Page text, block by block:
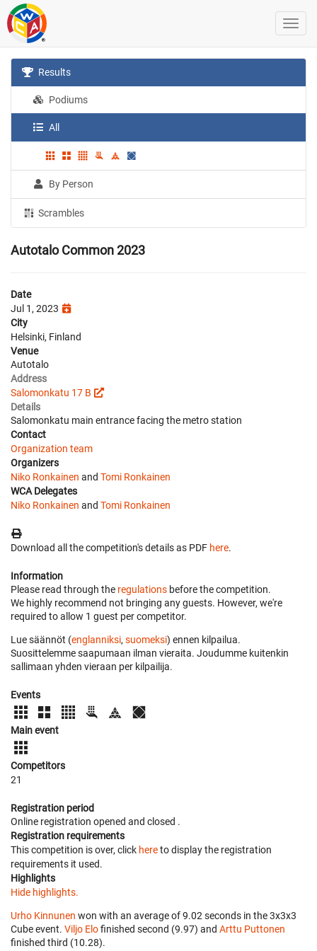
Results
Podiums
All
By Person
Scrambles
Autotalo Common 2023
Date
Jul 1, 2023
City
Helsinki, Finland
Venue
Autotalo
Address
Salomonkatu 17 B
Details
Salomonkatu main entrance facing the metro station
Contact
Organization team
Organizers
Niko Ronkainen and Tomi Ronkainen
WCA Delegates
Niko Ronkainen and Tomi Ronkainen
Download all the competition's details as PDF here.
Information
Please read through the regulations before the competition.
We highly recommend not bringing any guests. However, we're
required to allow 1 guest per competitor.
Lue säännöt (englanniksi, suomeksi) ennen kilpailua.
Suosittelemme saapumaan ilman vieraita. Joudumme kuitenkin
sallimaan yhden vieraan per kilpailija.
Events
Main event
Competitors
21
Registration period
Online registration opened and closed .
Registration requirements
This competition is over, click hereto display the registration
requirements it used.
Highlights
Hide highlights.
Urho Kinnunen won with an average of 9.02 seconds in the 3x3x3
Cube event. Viljo Elofinished second (9.97) and Arttu Puttonen
finished third (10.28).